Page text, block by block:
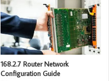
168.2.7 Router Network
Configuration Guide